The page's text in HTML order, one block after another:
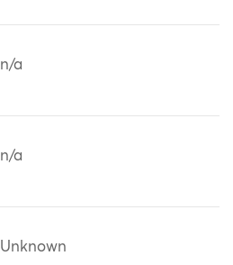
n/a
n/a
Unknown